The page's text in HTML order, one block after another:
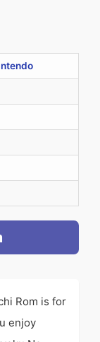
Rom is for
enjoy